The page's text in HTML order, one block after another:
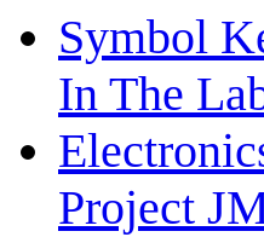
Symbol
In The
Project